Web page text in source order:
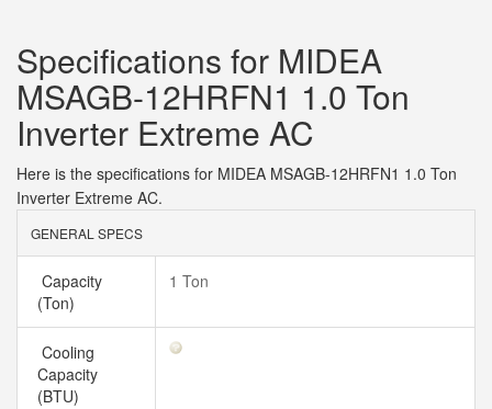
Specifications for MIDEA
MSAGB-12HRFN1 1.0 Ton
Inverter Extreme AC
Here is the specifications for MIDEA MSAGB-12HRFN1 1.0 Ton
Inverter Extreme AC.
GENERAL SPECS
Capacity
(Ton)
1 Ton
Cooling
Capacity
(BTU)